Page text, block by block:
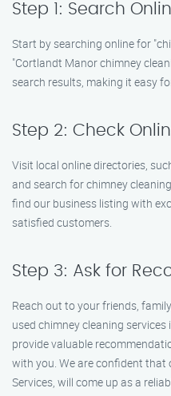
Step 1: Search
Start by searching online for
"Cortlandt Manor chimney
search results, making it easy
Step 2: Check
Visit local online directories,
and search for chimney
find our business listing with
satisfied customers.
Step 3: Ask for
Reach out to your friends,
used chimney cleaning
provide valuable
with you. We are confident that
Services, will come up as a